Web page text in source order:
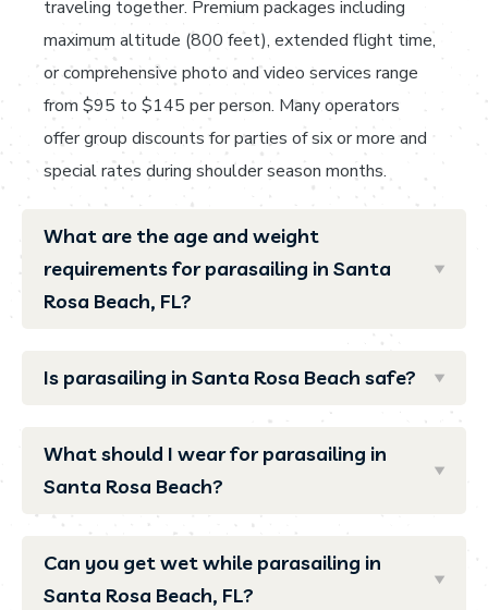
traveling together. Premium packages including
maximum altitude (800 feet), extended flight time,
or comprehensive photo and video services range
from $95 to $145 per person. Many operators
offer group discounts for parties of six or more and
special rates during shoulder season months.
What are the age and weight
requirements for parasailing in Santa
Rosa Beach, FL?
Is parasailing in Santa Rosa Beach safe?
What should I wear for parasailing in
Santa Rosa Beach?
Can you get wet while parasailing in
Santa Rosa Beach, FL?